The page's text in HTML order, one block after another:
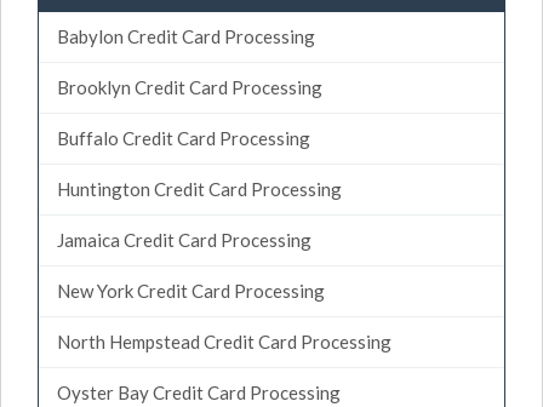
Babylon Credit Card Processing
Brooklyn Credit Card Processing
Buffalo Credit Card Processing
Huntington Credit Card Processing
Jamaica Credit Card Processing
New York Credit Card Processing
North Hempstead Credit Card Processing
Oyster Bay Credit Card Processing